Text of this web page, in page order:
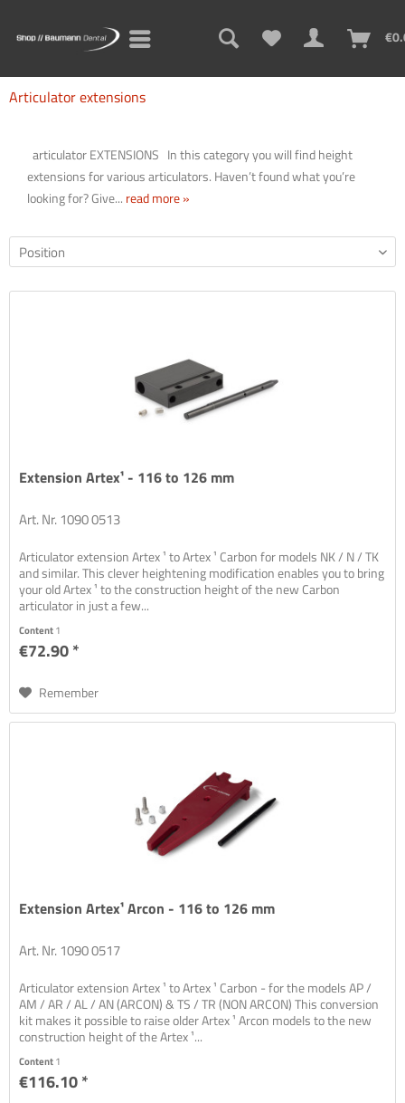
Articulator extensions
articulator EXTENSIONS In this category you will find height
extensions for various articulators. Haven’t found what you’re
looking for? Give... read more »
Extension Artex¹ - 116 to 126 mm
Art. Nr. 1090 0513
Articulator extension Artex ¹ to Artex ¹ Carbon for models NK / N / TK
and similar. This clever heightening modification enables you to bring
your old Artex ¹ to the construction height of the new Carbon
articulator in just a few...
Content1
€72.90 *
Remember
Extension Artex¹ Arcon - 116 to 126 mm
Art. Nr. 1090 0517
Articulator extension Artex ¹ to Artex ¹ Carbon - for the models AP /
AM / AR / AL / AN (ARCON) & TS / TR (NON ARCON) This conversion
kit makes it possible to raise older Artex ¹ Arcon models to the new
construction height of the Artex ¹...
Content1
€116.10 *
and tricks for 3D printing, problem solutions, and exciting
information about new and old products!